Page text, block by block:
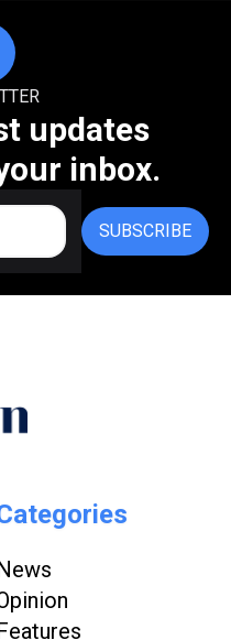
updates
inbox.
SUBSCRIBE